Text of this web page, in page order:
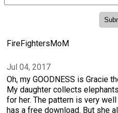
FireFightersMoM
Jul 04, 2017
Oh, my GOODNESS is Gracie
My daughter collects
for her. The pattern is very
has a free download. But she